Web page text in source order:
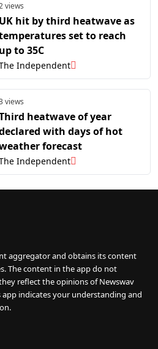
views
UK hit by third heatwave as
set to reach
up to 35C
Independent
views
heatwave of year
with days of hot
forecast
Independent
aggregator and obtains its content
The content in the app do not
reflect the opinions of Newswav
app indicates your understanding and